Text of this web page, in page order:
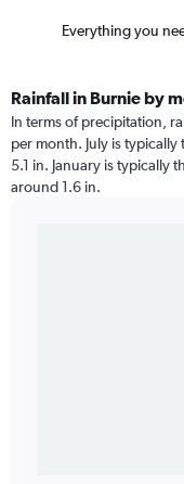
Everything you
Rainfall in Burnie by
In terms of precipitation,
per month. July is
5.1 in. January is typically
around 1.6 in.